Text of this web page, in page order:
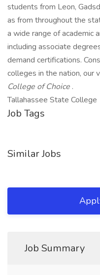
students from Leon,
as from throughout the
a wide range of academic
including associate
demand certifications.
colleges in the nation, our
College of Choice .
Tallahassee State College
Job Tags
Similar Jobs
Job Summary